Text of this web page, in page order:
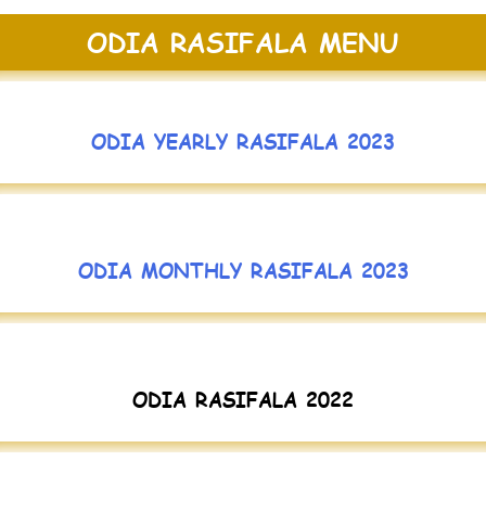
ODIA RASIFALA MENU
ODIA YEARLY RASIFALA 2023
ODIA MONTHLY RASIFALA 2023
ODIA RASIFALA 2022